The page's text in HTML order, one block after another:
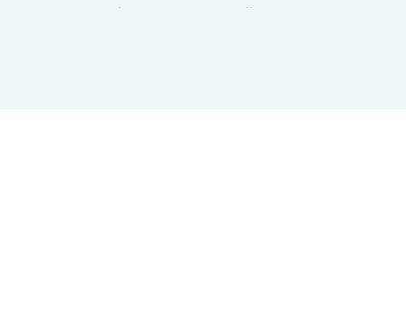
San Juan Bautista
Puerto Armuelles